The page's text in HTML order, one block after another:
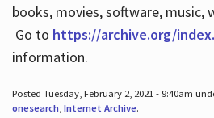
books, movies, software, music,
Go to https://archive.org/
information.
Posted Tuesday, February 2, 2021 - 9:40am
onesearch, Internet Archive.